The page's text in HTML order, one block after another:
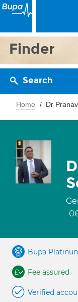
Finder
Search
Home Dr
Bupa
Fee assured
Verified